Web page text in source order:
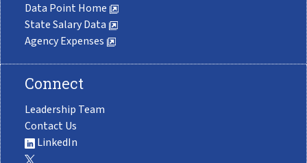
Data Point Home
State Salary Data
Agency Expenses
Connect
Leadership Team
Contact Us
LinkedIn